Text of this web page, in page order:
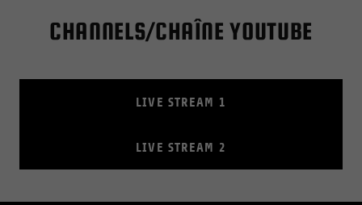
CHANNELS/CHAÎNE YOUTUBE
LIVE STREAM 1
LIVE STREAM 2